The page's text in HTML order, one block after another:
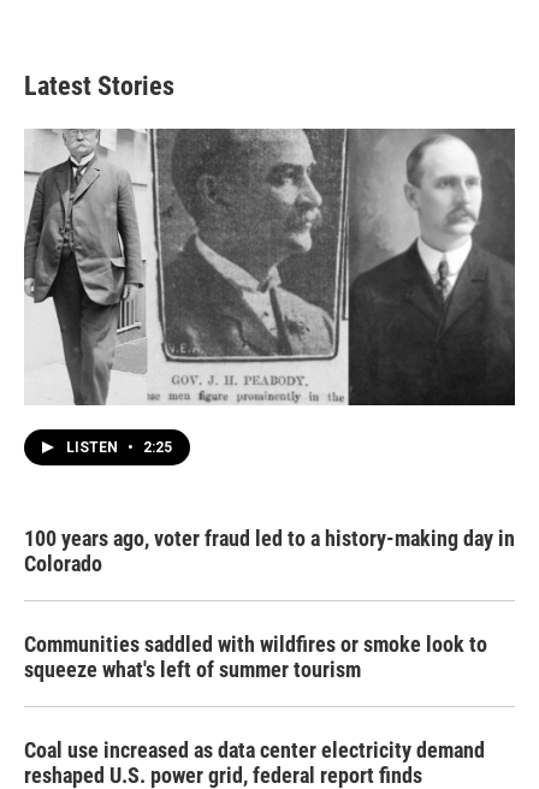
Latest Stories
LISTEN • 2:25
100 years ago, voter fraud led to a history-making day in
Colorado
Communities saddled with wildfires or smoke look to
squeeze what's left of summer tourism
Coal use increased as data center electricity demand
reshaped U.S. power grid, federal report finds